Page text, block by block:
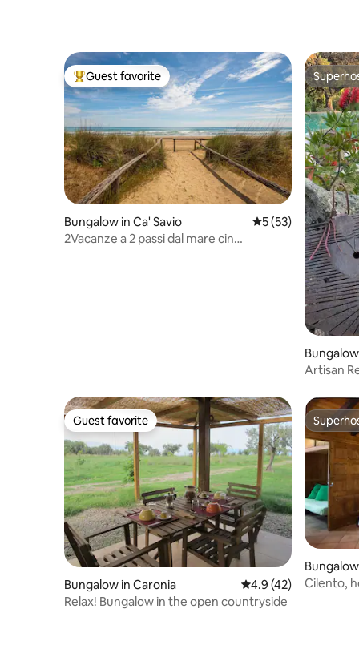
Top guest favorite
Guest favorite
Bungalow in Ca' Savio 5 out of 5 average
5 (53)
2Vacanze a 2 passi dal mare cin
Artisan
Guest favorite
Guest favorite
Bungalow in Caronia 4.9 out of 5 average
4.9 (42)
Relax! Bungalow in the open countryside
Cilento,